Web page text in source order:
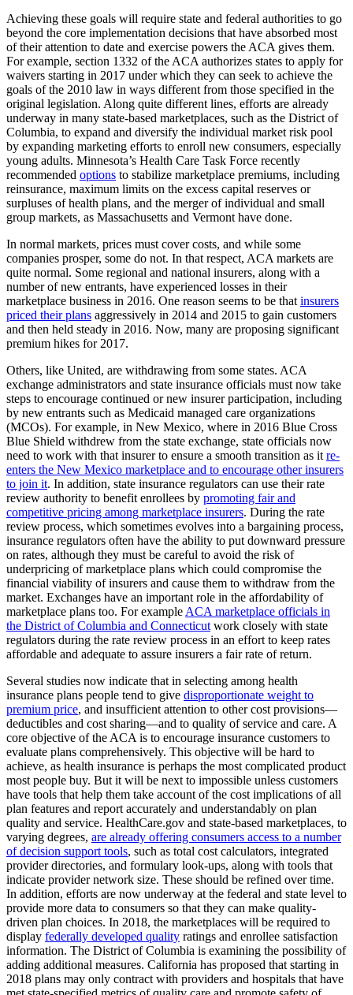
Achieving these goals will require state and federal authorities to go
beyond the core implementation decisions that have absorbed most
of their attention to date and exercise powers the ACA gives them.
For example, section 1332 of the ACA authorizes states to apply for
waivers starting in 2017 under which they can seek to achieve the
goals of the 2010 law in ways different from those specified in the
original legislation. Along quite different lines, efforts are already
underway in many state-based marketplaces, such as the District of
Columbia, to expand and diversify the individual market risk pool
by expanding marketing efforts to enroll new consumers, especially
young adults. Minnesota’s Health Care Task Force recently
recommended options to stabilize marketplace premiums, including
reinsurance, maximum limits on the excess capital reserves or
surpluses of health plans, and the merger of individual and small
group markets, as Massachusetts and Vermont have done.
In normal markets, prices must cover costs, and while some
companies prosper, some do not. In that respect, ACA markets are
quite normal. Some regional and national insurers, along with a
number of new entrants, have experienced losses in their
marketplace business in 2016. One reason seems to be that insurers
priced their plans aggressively in 2014 and 2015 to gain customers
and then held steady in 2016. Now, many are proposing significant
premium hikes for 2017.
Others, like United, are withdrawing from some states. ACA
exchange administrators and state insurance officials must now take
steps to encourage continued or new insurer participation, including
by new entrants such as Medicaid managed care organizations
(MCOs). For example, in New Mexico, where in 2016 Blue Cross
Blue Shield withdrew from the state exchange, state officials now
need to work with that insurer to ensure a smooth transition as it re-
enters the New Mexico marketplace and to encourage other insurers
to join it. In addition, state insurance regulators can use their rate
review authority to benefit enrollees by promoting fair and
competitive pricing among marketplace insurers. During the rate
review process, which sometimes evolves into a bargaining process,
insurance regulators often have the ability to put downward pressure
on rates, although they must be careful to avoid the risk of
underpricing of marketplace plans which could compromise the
financial viability of insurers and cause them to withdraw from the
market. Exchanges have an important role in the affordability of
marketplace plans too. For example ACA marketplace officials in
the District of Columbia and Connecticut work closely with state
regulators during the rate review process in an effort to keep rates
affordable and adequate to assure insurers a fair rate of return.
Several studies now indicate that in selecting among health
insurance plans people tend to give disproportionate weight to
premium price, and insufficient attention to other cost provisions—
deductibles and cost sharing—and to quality of service and care. A
core objective of the ACA is to encourage insurance customers to
evaluate plans comprehensively. This objective will be hard to
achieve, as health insurance is perhaps the most complicated product
most people buy. But it will be next to impossible unless customers
have tools that help them take account of the cost implications of all
plan features and report accurately and understandably on plan
quality and service. HealthCare.gov and state-based marketplaces, to
varying degrees, are already offering consumers access to a number
of decision support tools, such as total cost calculators, integrated
provider directories, and formulary look-ups, along with tools that
indicate provider network size. These should be refined over time.
In addition, efforts are now underway at the federal and state level to
provide more data to consumers so that they can make quality-
driven plan choices. In 2018, the marketplaces will be required to
display federally developed quality ratings and enrollee satisfaction
information. The District of Columbia is examining the possibility of
adding additional measures. California has proposed that starting in
2018 plans may only contract with providers and hospitals that have